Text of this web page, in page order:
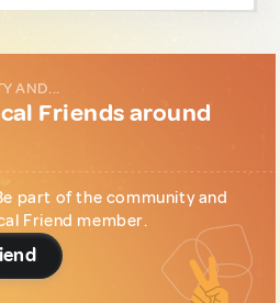
AND...
Friends around
part of the community and
Friend member.